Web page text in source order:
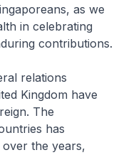
as we
in celebrating
contributions.
relations
Kingdom have
The
has
the years,